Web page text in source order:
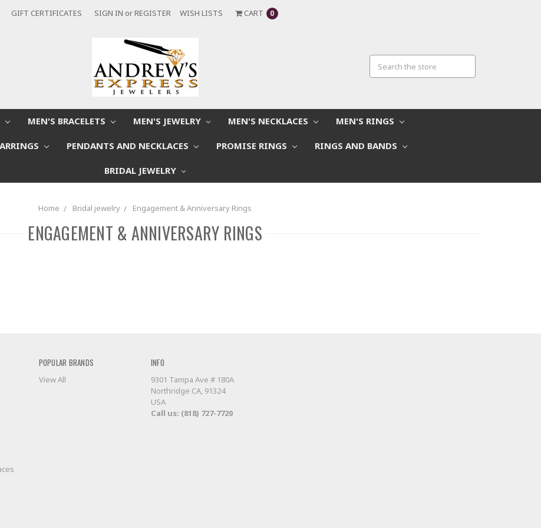
GIFT CERTIFICATES SIGN IN orREGISTER WISH LISTS CART 0
MEN'S BRACELETS MEN'S JEWELRY MEN'S NECKLACES MEN'S RINGS
PENDANTS AND NECKLACES PROMISE RINGS RINGS AND BANDS
BRIDAL JEWELRY
Home Bridal jewelry Engagement & Anniversary Rings
ENGAGEMENT & ANNIVERSARY RINGS
POPULAR BRANDS
View All
INFO
9301 Tampa Ave # 180A
Northridge CA, 91324
USA
Call us: (818) 727-7720